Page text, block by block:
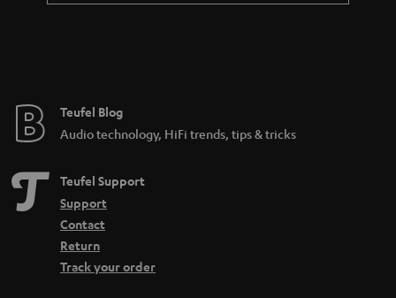
Teufel Blog
Audio technology, HiFi trends, tips & tricks
Teufel Support
Support
Contact
Return
Track your order